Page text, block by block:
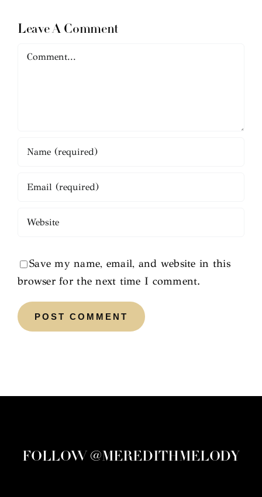
Leave A Comment
Comment
Save my name, email, and website in this
browser for the next time I comment.
FOLLOW @MEREDITHMELODY